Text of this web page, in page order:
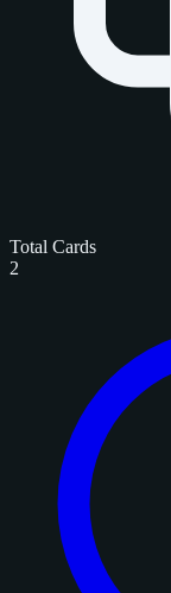
Total Cards
2